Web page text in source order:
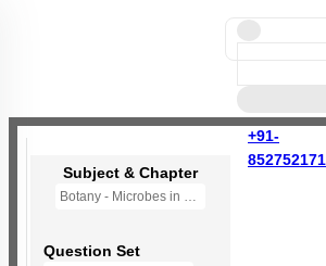
+91-
Subject & Chapter
Botany - Microbes in Human Welfare
Question Set